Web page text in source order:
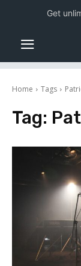
Home Tags
Tag:
Get